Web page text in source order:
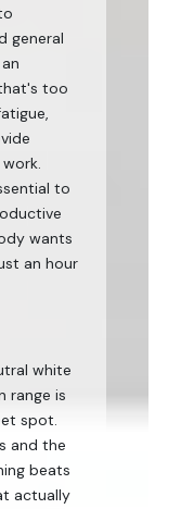
general
too
to
wants
an hour
white
range is
spot.
and the
beats
actually